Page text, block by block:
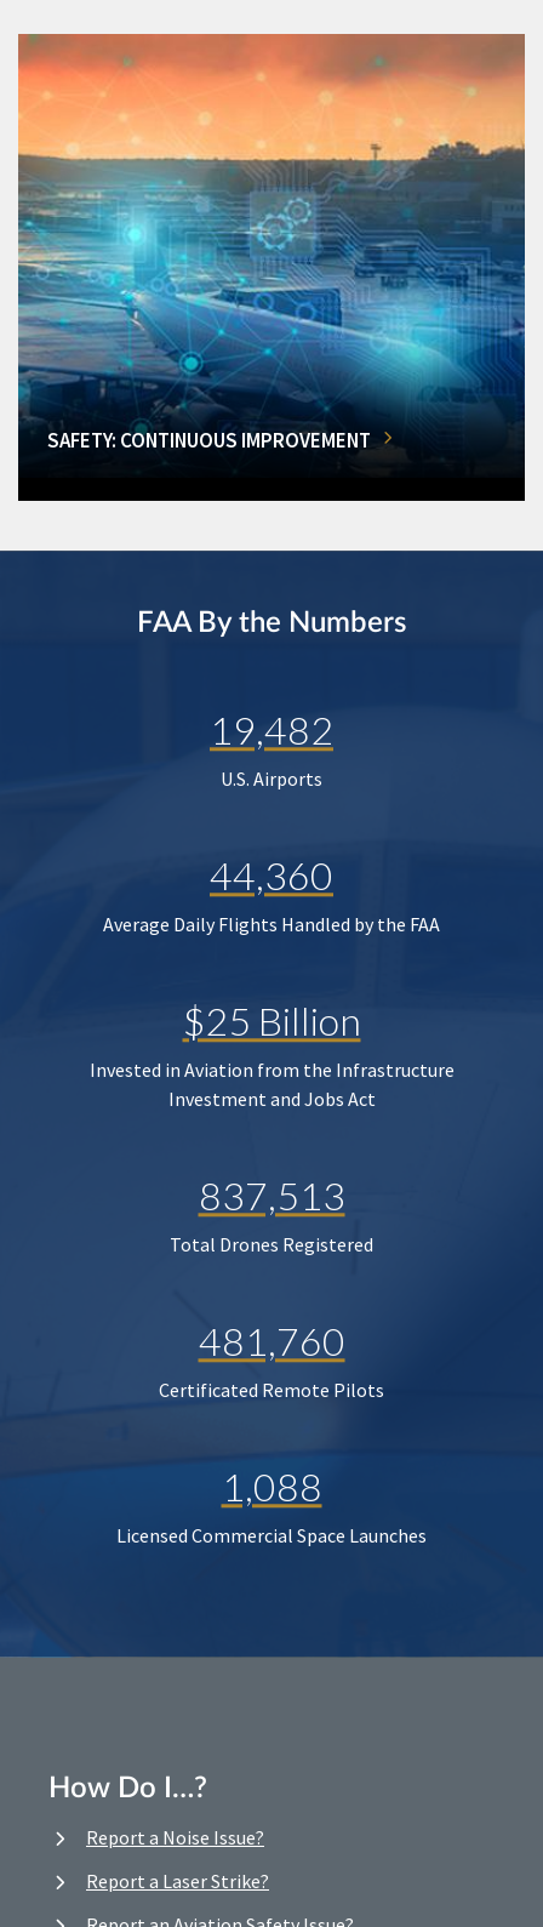
SAFETY: CONTINUOUS IMPROVEMENT
FAA By the Numbers
19,482
U.S. Airports
44,360
Average Daily Flights Handled by the FAA
$25 Billion
Invested in Aviation from the Infrastructure
Investment and Jobs Act
837,513
Total Drones Registered
481,760
Certificated Remote Pilots
1,088
Licensed Commercial Space Launches
How Do I…?
Report a Noise Issue?
Report a Laser Strike?